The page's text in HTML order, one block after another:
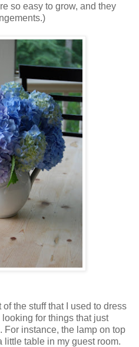
so easy to grow, and they
of the stuff that I used to dress
for things that just
For instance, the lamp on top
little table in my guest room.